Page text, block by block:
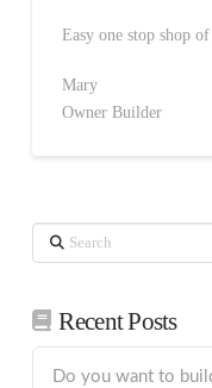
Easy one stop shop
Mary
Owner Builder
Search
Recent Posts
Do you want to